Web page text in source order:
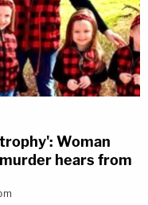
Woman
hears from